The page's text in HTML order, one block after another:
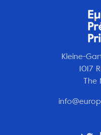
Kleine-
1017
The